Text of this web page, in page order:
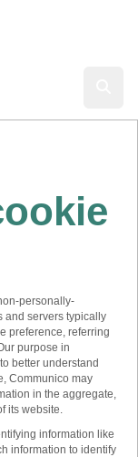
personally-
and servers typically
preference, referring
purpose in
better understand
Communico may
in the aggregate,
its website.
information like
information to identify